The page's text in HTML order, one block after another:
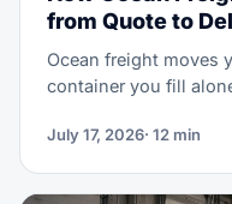
from Quote to
Ocean freight moves
container you fill
quote and booking,
handling, and
July 17, 2026· 12 min